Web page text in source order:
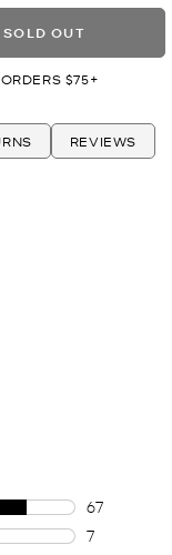
SOLD OUT
$75+
REVIEWS